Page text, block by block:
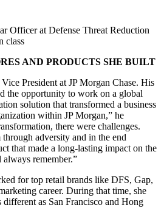
Officer at Defense Threat Reduction
class
AND PRODUCTS SHE BUILT
President at JP Morgan Chase. His
the opportunity to work on a global
solution that transformed a business
within JP Morgan,” he
there were challenges.
adversity and in the end
that made a long-lasting impact on the
remember.”
for top retail brands like DFS, Gap,
career. During that time, she
different as San Francisco and Hong